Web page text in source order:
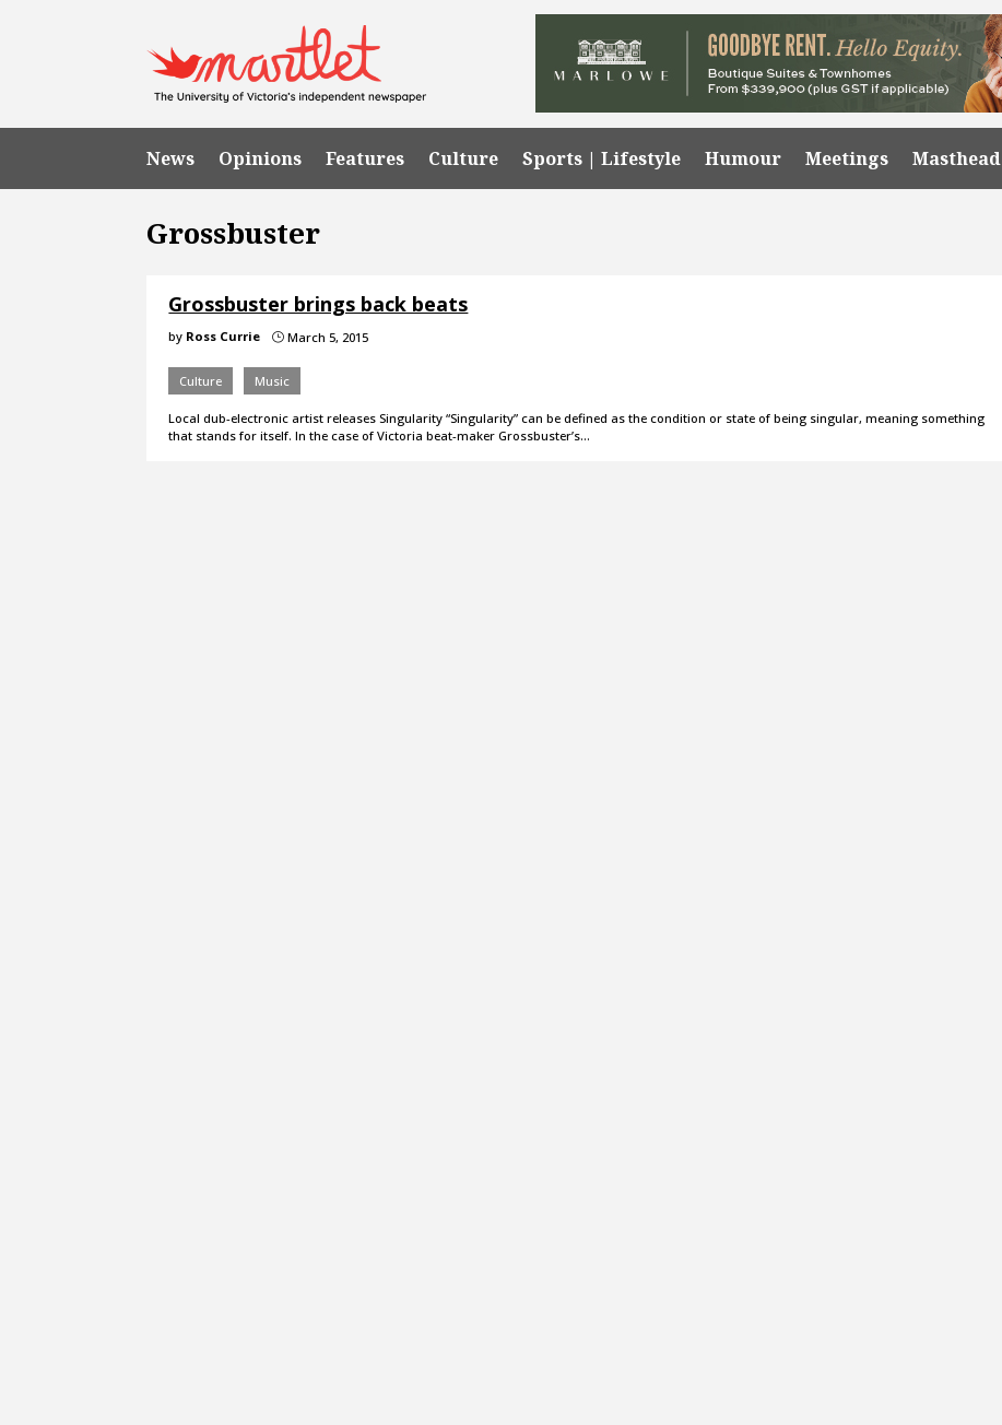
News Opinions Features Culture Sports | Lifestyle Humour Meetings Masthead
Grossbuster
Grossbuster brings back beats
by Ross Currie } March 5, 2015
Culture Music
Local dub-electronic artist releases Singularity “Singularity” can be defined as the condition or state of being singular, meaning something
that stands for itself. In the case of Victoria beat-maker Grossbuster’s…